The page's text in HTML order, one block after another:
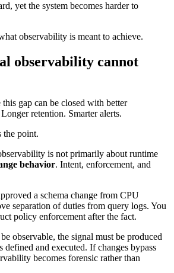
yet the system becomes harder to
observability is meant to achieve.
observability cannot
gap can be closed with better
retention. Smarter alerts.
the point.
is not primarily about runtime
behavior. Intent, enforcement, and
a schema change from CPU
separation of duties from query logs. You
policy enforcement after the fact.
observable, the signal must be produced
defined and executed. If changes bypass
becomes forensic rather than